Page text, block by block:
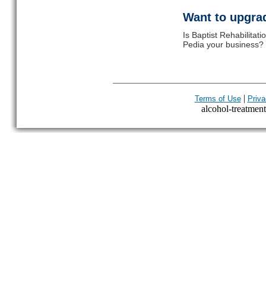
Want to
Is Baptist
Pedia your
Terms of Use|
alcohol-